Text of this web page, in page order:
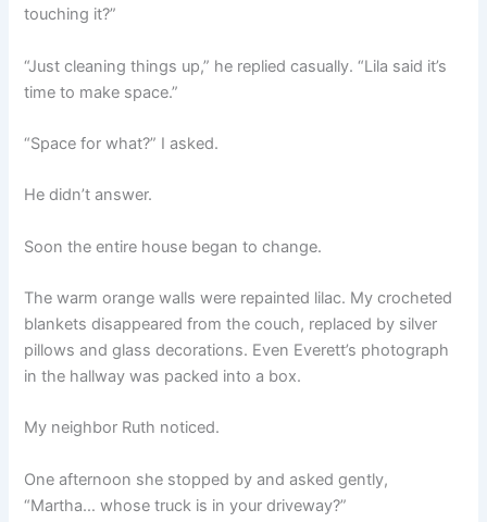
touching it?”
“Just cleaning things up,” he replied casually. “Lila said it’s
time to make space.”
“Space for what?” I asked.
He didn’t answer.
Soon the entire house began to change.
The warm orange walls were repainted lilac. My crocheted
blankets disappeared from the couch, replaced by silver
pillows and glass decorations. Even Everett’s photograph
in the hallway was packed into a box.
My neighbor Ruth noticed.
One afternoon she stopped by and asked gently,
“Martha… whose truck is in your driveway?”